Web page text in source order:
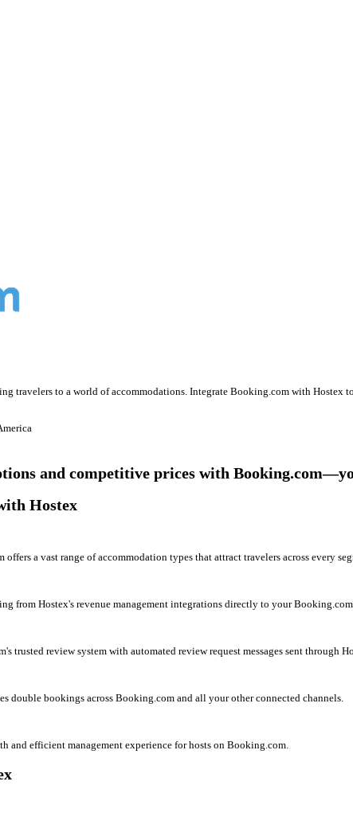
travelers to a world of accommodations. Integrate Booking.com with Hostex
and competitive prices with
Hostex
a vast range of accommodation types that attract travelers across every
from Hostex's revenue management integrations directly to your
trusted review system with automated review request messages sent through
double bookings across Booking.com and all your other connected channels.
and efficient management experience for hosts on Booking.com.